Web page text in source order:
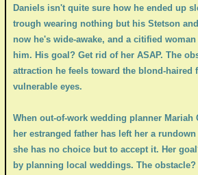
Daniels isn't quite sure how he ended up
trough wearing nothing but his Stetson
now he's wide-awake, and a citified
him. His goal? Get rid of her ASAP. The
attraction he feels toward the blond-haired
vulnerable eyes.
When out-of-work wedding planner Mariah
her estranged father has left her a
she has no choice but to accept it. Her
by planning local weddings. The